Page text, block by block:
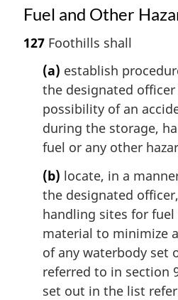
Fuel and Other
127 Foothills shall
(a) establish
the designated
possibility of an
during the storage,
fuel or any other
(b) locate, in a
the designated
handling sites for fuel
material to minimize
of any waterbody set
referred to in section
set out in the list